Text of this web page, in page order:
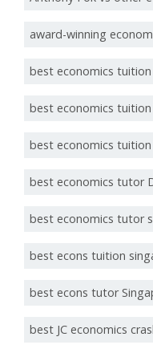
award-winning
best economics
best economics
best economics
best economics tutor
best economics tutor
best econs tuition
best econs tutor
best JC economics